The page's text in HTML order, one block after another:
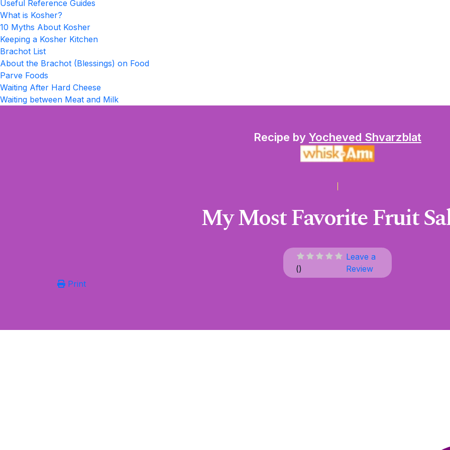
Useful Reference Guides
What is Kosher?
10 Myths About Kosher
Keeping a Kosher Kitchen
Brachot List
About the Brachot (Blessings) on Food
Parve Foods
Waiting After Hard Cheese
Waiting between Meat and Milk
Recipe by Yocheved Shvarzblat
My Most Favorite Fruit
()
Leave a
Review
Print